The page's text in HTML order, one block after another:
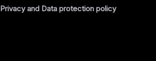
Privacy and Data protection policy